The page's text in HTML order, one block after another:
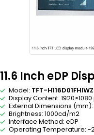
11.6 Inch eDP
Model: TFT-
Display Content:
External Dimensions (mm):
Brightness: 1000cd/m2
Interface Method: eDP
Operating Temperature: -